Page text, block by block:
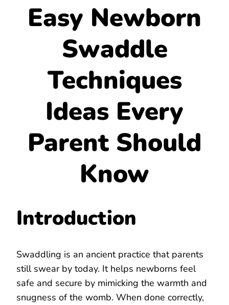
Easy Newborn
Swaddle
Techniques
Ideas Every
Parent Should
Know
Introduction
Swaddling is an ancient practice that parents
still swear by today. It helps newborns feel
safe and secure by mimicking the warmth and
snugness of the womb. When done correctly,